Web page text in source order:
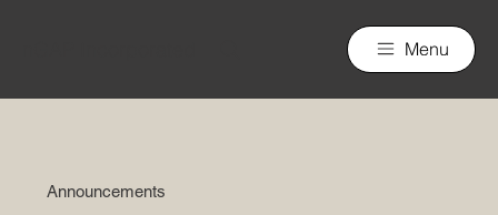
Menu
Announcements